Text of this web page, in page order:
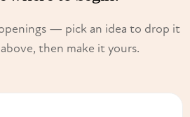
— pick an idea to drop it
then make it yours.